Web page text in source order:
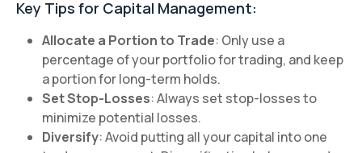
Key Tips for Capital Management:
Allocate a Portion to Trade: Only use a
percentage of your portfolio for trading, and keep
a portion for long-term holds.
Set Stop-Losses: Always set stop-losses to
minimize potential losses.
Diversify: Avoid putting all your capital into one